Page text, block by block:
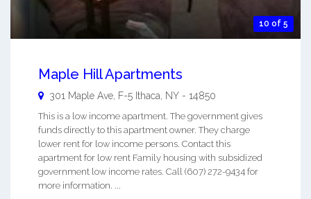
10 of 5
Maple Hill Apartments
301 Maple Ave, F-5 Ithaca NY - 14850
This is a low income apartment. The government gives
funds directly to this apartment owner. They charge
lower rent for low income persons. Contact this
apartment for low rent Family housing with subsidized
government low income rates. Call (607) 272-9434 for
more information. ...